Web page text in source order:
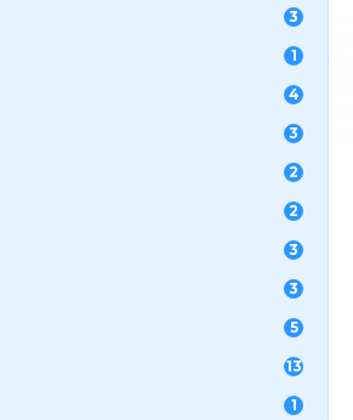
3
1
4
3
2
2
3
3
5
13
1